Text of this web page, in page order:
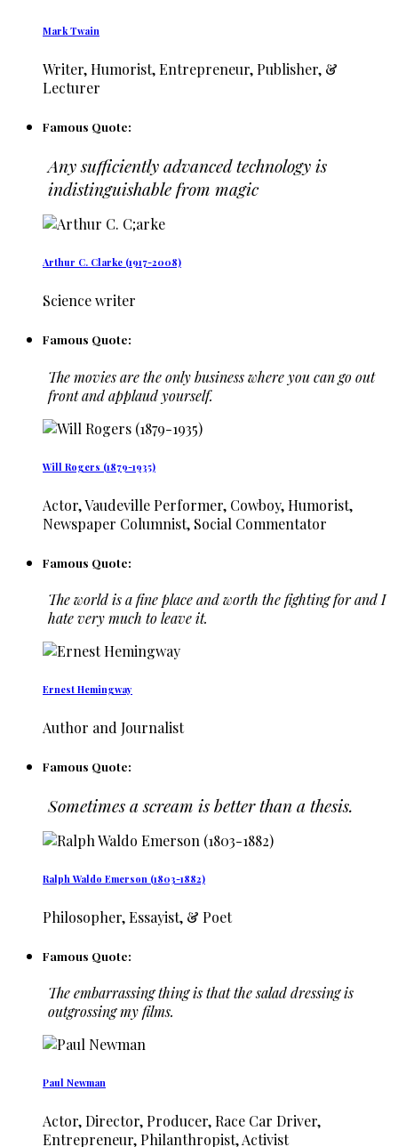
Mark Twain
Writer, Humorist, Entrepreneur, Publisher, &
Lecturer
Famous Quote:
Any sufficiently advanced technology is
indistinguishable from magic
Arthur C. Clarke (1917-2008)
Science writer
Famous Quote:
The movies are the only business where you can go out
front and applaud yourself.
Will Rogers (1879-1935)
Actor, Vaudeville Performer, Cowboy, Humorist,
Newspaper Columnist, Social Commentator
Famous Quote:
The world is a fine place and worth the fighting for and I
hate very much to leave it.
Ernest Hemingway
Author and Journalist
Famous Quote:
Sometimes a scream is better than a thesis.
Ralph Waldo Emerson (1803-1882)
Philosopher, Essayist, & Poet
Famous Quote:
The embarrassing thing is that the salad dressing is
outgrossing my films.
Paul Newman
Actor, Director, Producer, Race Car Driver,
Entrepreneur, Philanthropist, Activist